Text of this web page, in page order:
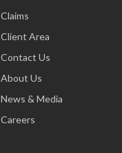
Claims
Client Area
Contact Us
About Us
News & Media
Careers